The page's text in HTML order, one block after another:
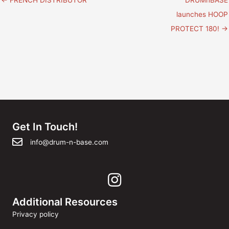
launches HOOP
PROTECT 180! →
Get In Touch!
info@drum-n-base.com
Additional Resources
Privacy policy